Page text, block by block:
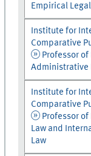
Empirical
Institute for
Comparative
Professor of
Administrative
Institute for
Comparative
Professor
Law and
Law